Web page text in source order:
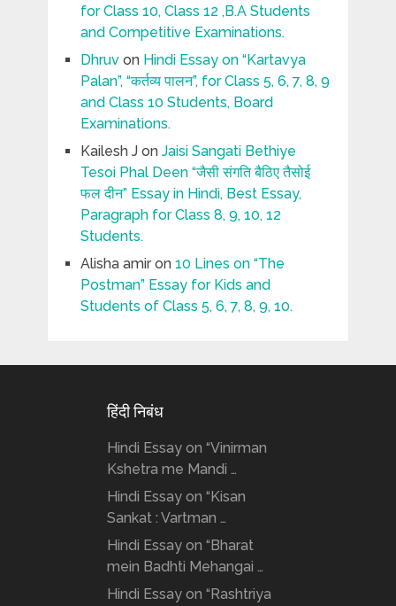
for Class 10, Class 12 ,B.A Students
and Competitive Examinations.
Dhruvon Hindi Essay on “Kartavya
Palan”, “कर्तव्य पालन”, for Class 5, 6, 7, 8, 9
and Class 10 Students, Board
Examinations.
Kailesh Jon Jaisi Sangati Bethiye
Tesoi Phal Deen “जैसी संगति बैठिए तैसोई
फल दीन” Essay in Hindi, Best Essay,
Paragraph for Class 8, 9, 10, 12
Students.
Alisha amiron 10 Lines on “The
Postman” Essay for Kids and
Students of Class 5, 6, 7, 8, 9, 10.
हिंदी निबंध
Hindi Essay on “Vinirman
Kshetra me Mandi …
Hindi Essay on “Kisan
Sankat : Vartman …
Hindi Essay on “Bharat
mein Badhti Mehangai …
Hindi Essay on “Rashtriya